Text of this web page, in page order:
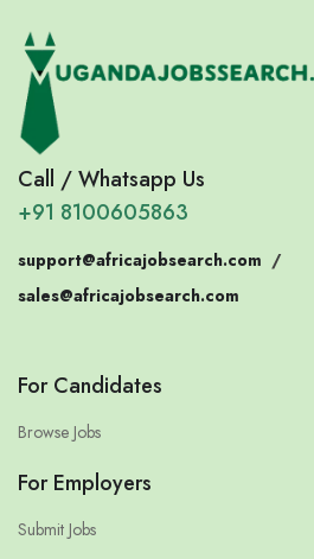
Call / Whatsapp Us
+91 8100605863
support@africajobsearch.com /
sales@africajobsearch.com
For Candidates
Browse Jobs
For Employers
Submit Jobs